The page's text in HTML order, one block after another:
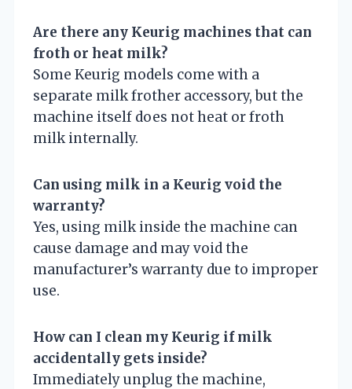
Are there any Keurig machines that can
froth or heat milk?
Some Keurig models come with a
separate milk frother accessory, but the
machine itself does not heat or froth
milk internally.
Can using milk in a Keurig void the
warranty?
Yes, using milk inside the machine can
cause damage and may void the
manufacturer’s warranty due to improper
use.
How can I clean my Keurig if milk
accidentally gets inside?
Immediately unplug the machine,